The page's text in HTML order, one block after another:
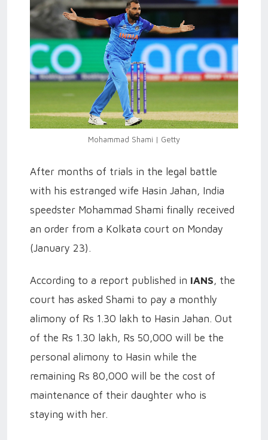
Mohammad Shami | Getty
After months of trials in the legal battle
with his estranged wife Hasin Jahan, India
speedster Mohammad Shami finally received
an order from a Kolkata court on Monday
(January 23).
According to a report published in IANS, the
court has asked Shami to pay a monthly
alimony of Rs 1.30 lakh to Hasin Jahan. Out
of the Rs 1.30 lakh, Rs 50,000 will be the
personal alimony to Hasin while the
remaining Rs 80,000 will be the cost of
maintenance of their daughter who is
staying with her.